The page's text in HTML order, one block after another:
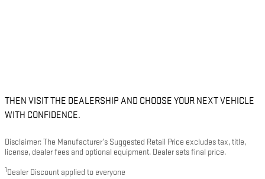
THEN VISIT THE DEALERSHIP AND CHOOSE YOUR NEXT VEHICLE
WITH CONFIDENCE.
Disclaimer: The Manufacturer’s Suggested Retail Price excludes tax, title,
license, dealer fees and optional equipment. Dealer sets final price.
1 Dealer Discount applied to everyone